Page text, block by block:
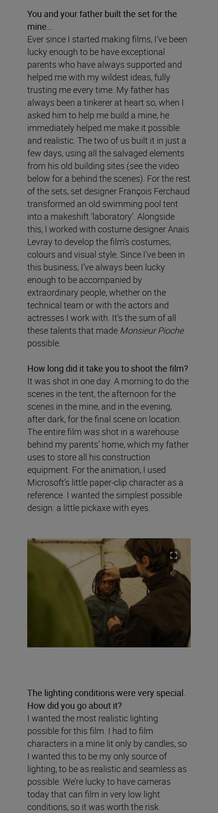
You and your father built the set for the
mine…
Ever since I started making films, I’ve been
lucky enough to be have exceptional
parents who have always supported and
helped me with my wildest ideas, fully
trusting me every time. My father has
always been a tinkerer at heart so, when I
asked him to help me build a mine, he
immediately helped me make it possible
and realistic. The two of us built it in just a
few days, using all the salvaged elements
from his old building sites (see the video
below for a behind the scenes). For the rest
of the sets, set designer François Ferchaud
transformed an old swimming pool tent
into a makeshift ‘laboratory’. Alongside
this, I worked with costume designer Anaïs
Levray to develop the film's costumes,
colours and visual style. Since I've been in
this business, I’ve always been lucky
enough to be accompanied by
extraordinary people, whether on the
technical team or with the actors and
actresses I work with. It’s the sum of all
these talents that made Monsieur Pioche
possible.
How long did it take you to shoot the film?
It was shot in one day. A morning to do the
scenes in the tent, the afternoon for the
scenes in the mine, and in the evening,
after dark, for the final scene on location.
The entire film was shot in a warehouse
behind my parents’ home, which my father
uses to store all his construction
equipment. For the animation, I used
Microsoft’s little paper-clip character as a
reference. I wanted the simplest possible
design: a little pickaxe with eyes.
The lighting conditions were very special.
How did you go about it?
I wanted the most realistic lighting
possible for this film. I had to film
characters in a mine lit only by candles, so
I wanted this to be my only source of
lighting, to be as realistic and seamless as
possible. We’re lucky to have cameras
today that can film in very low light
conditions, so it was worth the risk.